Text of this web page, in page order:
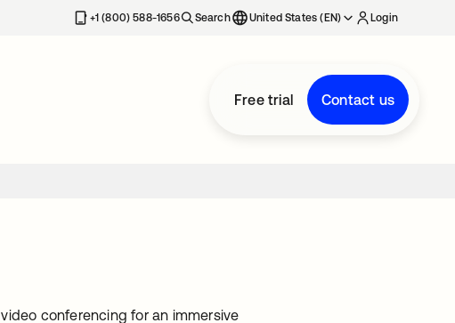
+1 (800) 588-1656 Search United States (EN) Login
Free trial Contact us
conferencing for an immersive